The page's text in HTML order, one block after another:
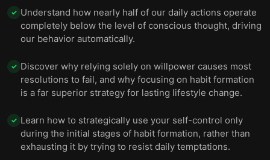
✓ Understand how nearly half of our daily actions operate
completely below the level of conscious thought, driving
our behavior automatically.
✓ Discover why relying solely on willpower causes most
resolutions to fail, and why focusing on habit formation
is a far superior strategy for lasting lifestyle change.
✓ Learn how to strategically use your self-control only
during the initial stages of habit formation, rather than
exhausting it by trying to resist daily temptations.